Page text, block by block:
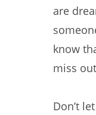
are
know
miss
Don’t